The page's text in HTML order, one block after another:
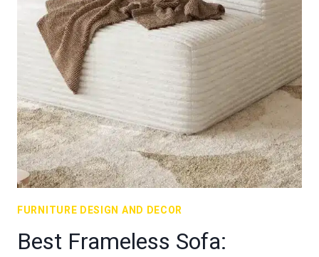
FURNITURE DESIGN AND DECOR
Best Frameless Sofa: